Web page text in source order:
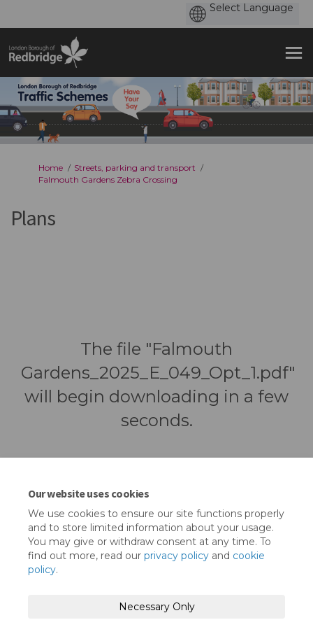
Our website uses cookies
We use cookies to ensure our site functions properly
and to store limited information about your usage.
You may give or withdraw consent at any time. To
find out more, read our privacy policy and cookie
policy.
Necessary Only
You are here:
Home
Streets, parking and transport
Falmouth Gardens Zebra Crossing
Plans
The file "Falmouth
Gardens_2025_E_049_Opt_1.pdf"
will begin downloading in a few
seconds.